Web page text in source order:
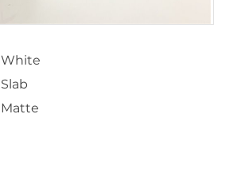
White
Slab
Matte